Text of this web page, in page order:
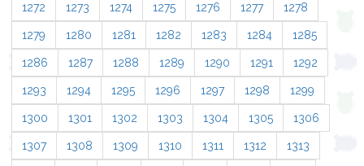
1272 1273 1274 1275 1276 1277 1278
1279 1280 1281 1282 1283 1284 1285
1286 1287 1288 1289 1290 1291 1292
1293 1294 1295 1296 1297 1298 1299
1300 1301 1302 1303 1304 1305 1306
1307 1308 1309 1310 1311 1312 1313